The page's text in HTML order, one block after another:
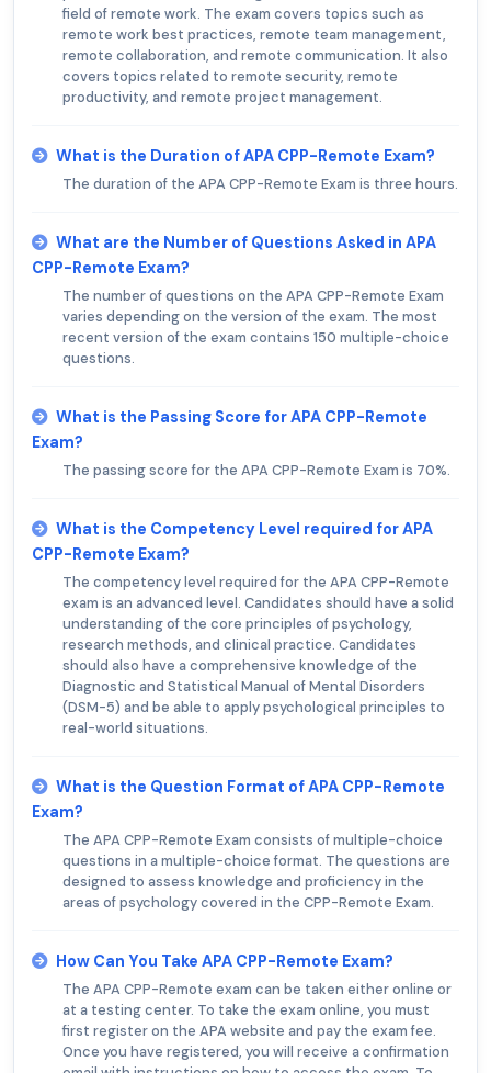
field of remote work. The exam covers topics such as
remote work best practices, remote team management,
remote collaboration, and remote communication. It also
covers topics related to remote security, remote
productivity, and remote project management.
What is the Duration of APA CPP-Remote Exam?
The duration of the APA CPP-Remote Exam is three hours.
What are the Number of Questions Asked in APA
CPP-Remote Exam?
The number of questions on the APA CPP-Remote Exam
varies depending on the version of the exam. The most
recent version of the exam contains 150 multiple-choice
questions.
What is the Passing Score for APA CPP-Remote
Exam?
The passing score for the APA CPP-Remote Exam is 70%.
What is the Competency Level required for APA
CPP-Remote Exam?
The competency level required for the APA CPP-Remote
exam is an advanced level. Candidates should have a solid
understanding of the core principles of psychology,
research methods, and clinical practice. Candidates
should also have a comprehensive knowledge of the
Diagnostic and Statistical Manual of Mental Disorders
(DSM-5) and be able to apply psychological principles to
real-world situations.
What is the Question Format of APA CPP-Remote
Exam?
The APA CPP-Remote Exam consists of multiple-choice
questions in a multiple-choice format. The questions are
designed to assess knowledge and proficiency in the
areas of psychology covered in the CPP-Remote Exam.
How Can You Take APA CPP-Remote Exam?
The APA CPP-Remote exam can be taken either online or
at a testing center. To take the exam online, you must
first register on the APA website and pay the exam fee.
Once you have registered, you will receive a confirmation